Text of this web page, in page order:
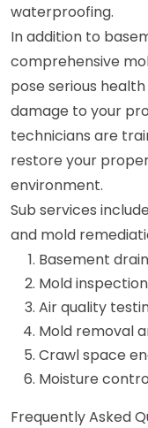
waterproofing.
In addition to
comprehensive
pose serious
damage to your
technicians are
restore your
environment.
Sub services
and mold
Basement
Mold
Air quality
Mold removal
Crawl space
Moisture
Frequently Asked